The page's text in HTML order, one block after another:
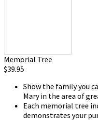
Memorial Tree
$39.95
Show the family you
Mary in the area of
Each memorial tree
demonstrates your